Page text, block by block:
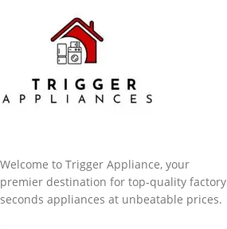
Welcome to Trigger Appliance, your
premier destination for top-quality factory
seconds appliances at unbeatable prices.